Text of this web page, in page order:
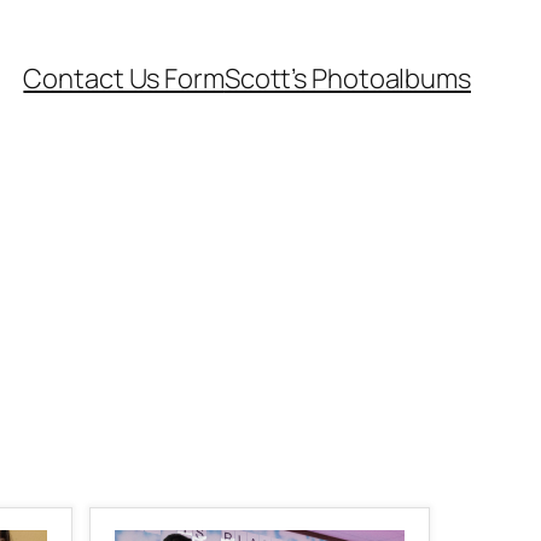
Contact Us FormScott’s Photoalbums